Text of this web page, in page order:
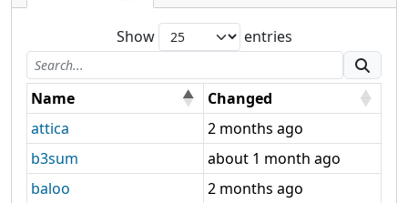
Show entries
Name
Changed
attica
2 months ago
b3sum
about 1 month ago
baloo
2 months ago